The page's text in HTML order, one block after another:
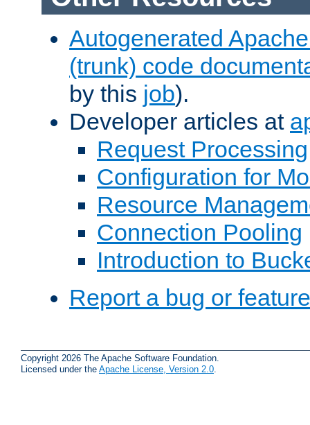
Autogenerated
(trunk) code
by this job).
Developer articles at
Request Processing
Configuration for
Resource
Connection Pooling
Introduction to
Report a bug or
Copyright 2026 The Apache Software Foundation.
Licensed under the Apache License, Version 2.0